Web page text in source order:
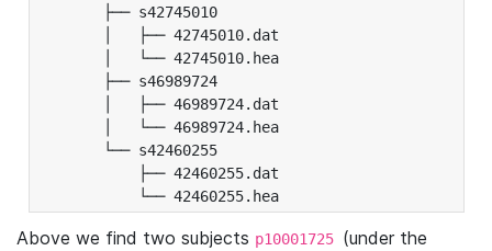
├── s42745010
│   ├── 42745010.dat
│   └── 42745010.hea
├── s46989724
│   ├── 46989724.dat
│   └── 46989724.hea
└── s42460255
├── 42460255.dat
└── 42460255.hea
Above we find two subjects p10001725 (under the